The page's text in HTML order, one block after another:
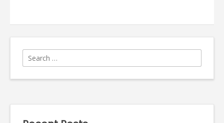
Search
for: